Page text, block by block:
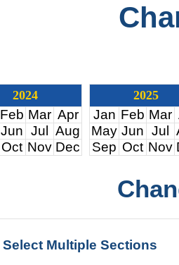
2024
Feb Mar Apr
Jun Jul
Aug
Oct Nov Dec
2025
Jan Feb Mar
May Jun Jul
Sep Oct Nov
Select Multiple Sections